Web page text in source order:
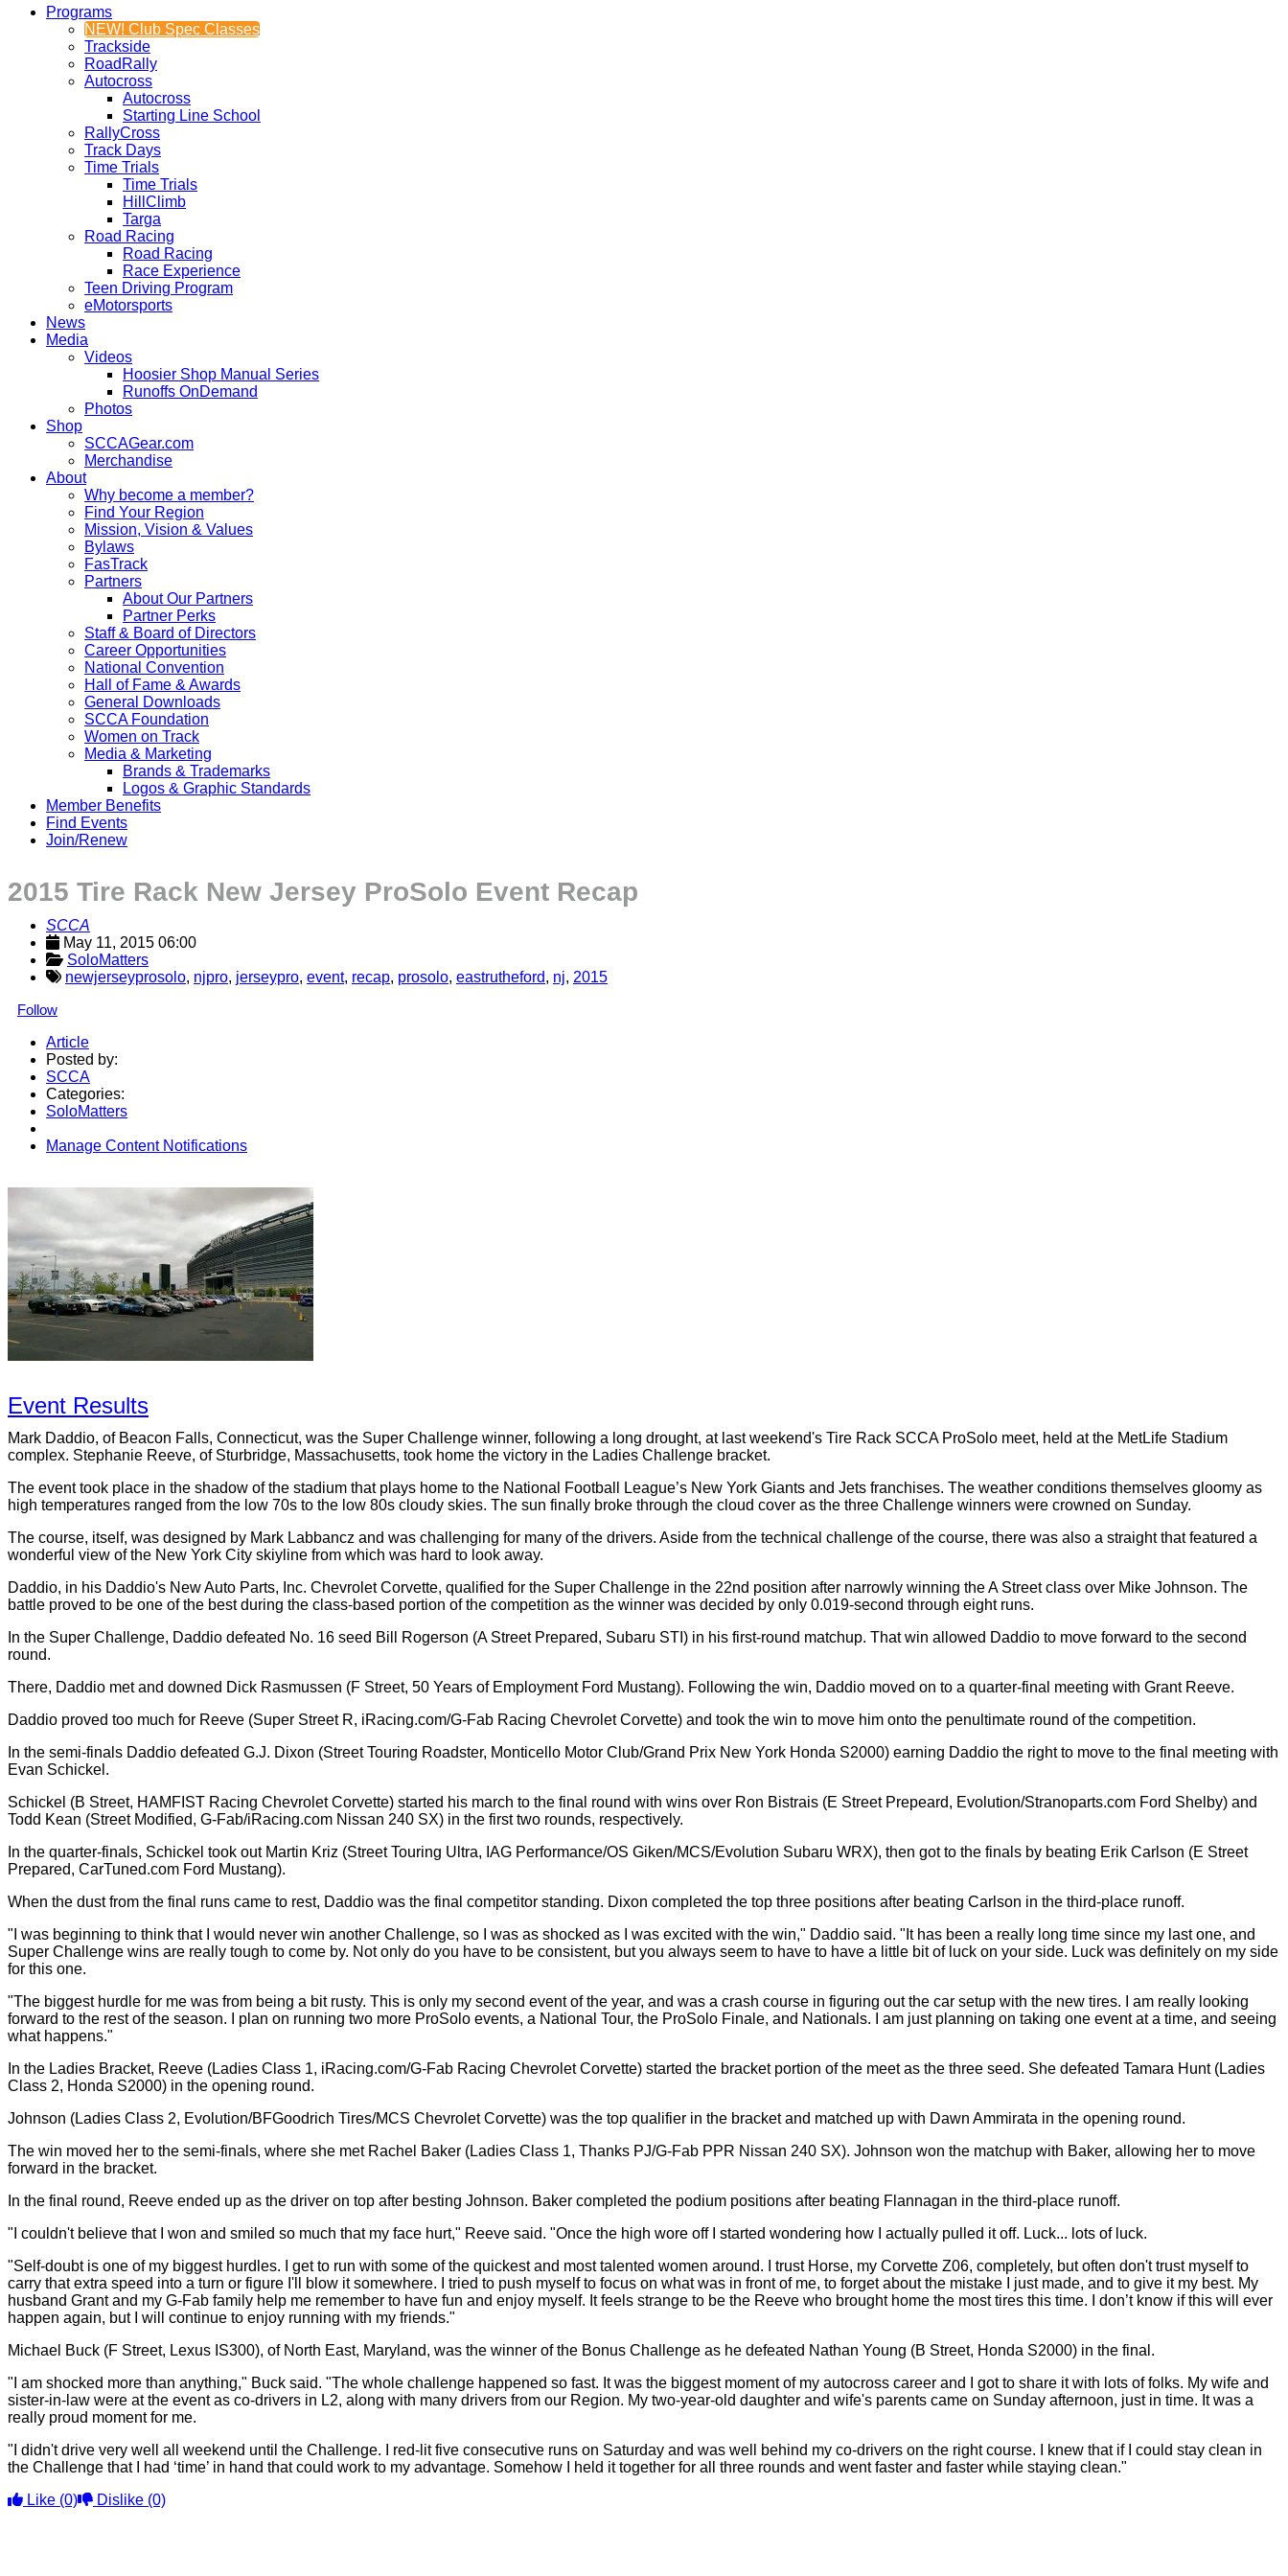
Programs
NEW! Club Spec Classes
Trackside
RoadRally
Autocross
Autocross
Starting Line School
RallyCross
Track Days
Time Trials
Time Trials
HillClimb
Targa
Road Racing
Road Racing
Race Experience
Teen Driving Program
eMotorsports
News
Media
Videos
Hoosier Shop Manual Series
Runoffs OnDemand
Photos
Shop
SCCAGear.com
Merchandise
About
Why become a member?
Find Your Region
Mission, Vision & Values
Bylaws
FasTrack
Partners
About Our Partners
Partner Perks
Staff & Board of Directors
Career Opportunities
National Convention
Hall of Fame & Awards
General Downloads
SCCA Foundation
Women on Track
Media & Marketing
Brands & Trademarks
Logos & Graphic Standards
Member Benefits
Find Events
Join/Renew
2015 Tire Rack New Jersey ProSolo Event Recap
SCCA
May 11, 2015 06:00
SoloMatters
newjerseyprosolo, njpro, jerseypro, event, recap, prosolo, eastrutheford, nj, 2015
Follow
Article
Posted by:
SCCA
Categories:
SoloMatters
Manage Content Notifications
Event Results
Mark Daddio, of Beacon Falls, Connecticut, was the Super Challenge winner, following a long drought, at last weekend's Tire Rack SCCA ProSolo meet, held at the MetLife Stadium
complex. Stephanie Reeve, of Sturbridge, Massachusetts, took home the victory in the Ladies Challenge bracket.
The event took place in the shadow of the stadium that plays home to the National Football League’s New York Giants and Jets franchises. The weather conditions themselves gloomy as
high temperatures ranged from the low 70s to the low 80s cloudy skies. The sun finally broke through the cloud cover as the three Challenge winners were crowned on Sunday.
The course, itself, was designed by Mark Labbancz and was challenging for many of the drivers. Aside from the technical challenge of the course, there was also a straight that featured a
wonderful view of the New York City skiyline from which was hard to look away.
Daddio, in his Daddio's New Auto Parts, Inc. Chevrolet Corvette, qualified for the Super Challenge in the 22nd position after narrowly winning the A Street class over Mike Johnson. The
battle proved to be one of the best during the class-based portion of the competition as the winner was decided by only 0.019-second through eight runs.
In the Super Challenge, Daddio defeated No. 16 seed Bill Rogerson (A Street Prepared, Subaru STI) in his first-round matchup. That win allowed Daddio to move forward to the second
round.
There, Daddio met and downed Dick Rasmussen (F Street, 50 Years of Employment Ford Mustang). Following the win, Daddio moved on to a quarter-final meeting with Grant Reeve.
Daddio proved too much for Reeve (Super Street R, iRacing.com/G-Fab Racing Chevrolet Corvette) and took the win to move him onto the penultimate round of the competition.
In the semi-finals Daddio defeated G.J. Dixon (Street Touring Roadster, Monticello Motor Club/Grand Prix New York Honda S2000) earning Daddio the right to move to the final meeting with
Evan Schickel.
Schickel (B Street, HAMFIST Racing Chevrolet Corvette) started his march to the final round with wins over Ron Bistrais (E Street Prepeard, Evolution/Stranoparts.com Ford Shelby) and
Todd Kean (Street Modified, G-Fab/iRacing.com Nissan 240 SX) in the first two rounds, respectively.
In the quarter-finals, Schickel took out Martin Kriz (Street Touring Ultra, IAG Performance/OS Giken/MCS/Evolution Subaru WRX), then got to the finals by beating Erik Carlson (E Street
Prepared, CarTuned.com Ford Mustang).
When the dust from the final runs came to rest, Daddio was the final competitor standing. Dixon completed the top three positions after beating Carlson in the third-place runoff.
"I was beginning to think that I would never win another Challenge, so I was as shocked as I was excited with the win," Daddio said. "It has been a really long time since my last one, and
Super Challenge wins are really tough to come by. Not only do you have to be consistent, but you always seem to have to have a little bit of luck on your side. Luck was definitely on my side
for this one.
"The biggest hurdle for me was from being a bit rusty. This is only my second event of the year, and was a crash course in figuring out the car setup with the new tires. I am really looking
forward to the rest of the season. I plan on running two more ProSolo events, a National Tour, the ProSolo Finale, and Nationals. I am just planning on taking one event at a time, and seeing
what happens."
In the Ladies Bracket, Reeve (Ladies Class 1, iRacing.com/G-Fab Racing Chevrolet Corvette) started the bracket portion of the meet as the three seed. She defeated Tamara Hunt (Ladies
Class 2, Honda S2000) in the opening round.
Johnson (Ladies Class 2, Evolution/BFGoodrich Tires/MCS Chevrolet Corvette) was the top qualifier in the bracket and matched up with Dawn Ammirata in the opening round.
The win moved her to the semi-finals, where she met Rachel Baker (Ladies Class 1, Thanks PJ/G-Fab PPR Nissan 240 SX). Johnson won the matchup with Baker, allowing her to move
forward in the bracket.
In the final round, Reeve ended up as the driver on top after besting Johnson. Baker completed the podium positions after beating Flannagan in the third-place runoff.
"I couldn't believe that I won and smiled so much that my face hurt," Reeve said. "Once the high wore off I started wondering how I actually pulled it off. Luck... lots of luck.
"Self-doubt is one of my biggest hurdles. I get to run with some of the quickest and most talented women around. I trust Horse, my Corvette Z06, completely, but often don't trust myself to
carry that extra speed into a turn or figure I'll blow it somewhere. I tried to push myself to focus on what was in front of me, to forget about the mistake I just made, and to give it my best. My
husband Grant and my G-Fab family help me remember to have fun and enjoy myself. It feels strange to be the Reeve who brought home the most tires this time. I don’t know if this will ever
happen again, but I will continue to enjoy running with my friends."
Michael Buck (F Street, Lexus IS300), of North East, Maryland, was the winner of the Bonus Challenge as he defeated Nathan Young (B Street, Honda S2000) in the final.
"I am shocked more than anything," Buck said. "The whole challenge happened so fast. It was the biggest moment of my autocross career and I got to share it with lots of folks. My wife and
sister-in-law were at the event as co-drivers in L2, along with many drivers from our Region. My two-year-old daughter and wife's parents came on Sunday afternoon, just in time. It was a
really proud moment for me.
"I didn't drive very well all weekend until the Challenge. I red-lit five consecutive runs on Saturday and was well behind my co-drivers on the right course. I knew that if I could stay clean in
the Challenge that I had ‘time’ in hand that could work to my advantage. Somehow I held it together for all three rounds and went faster and faster while staying clean."
Like (0) Dislike (0)